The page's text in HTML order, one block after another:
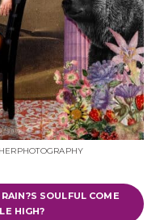
SOULFUL COME
HIGH?